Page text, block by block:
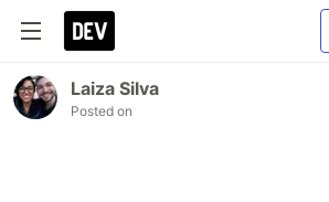
Laiza Silva
Posted on